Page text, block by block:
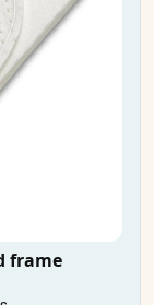
frame